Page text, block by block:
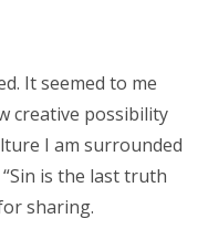
It seemed to me
creative possibility
I am surrounded
is the last truth
sharing.